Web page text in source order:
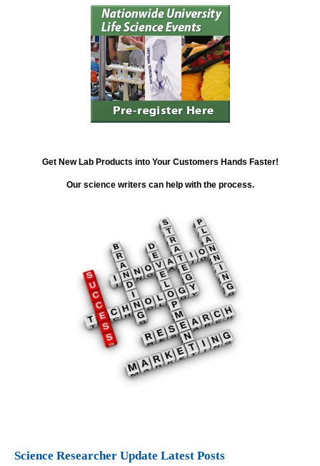
Get New Lab Products into Your Customers Hands Faster!
Our science writers can help with the process.
Science Researcher Update Latest Posts